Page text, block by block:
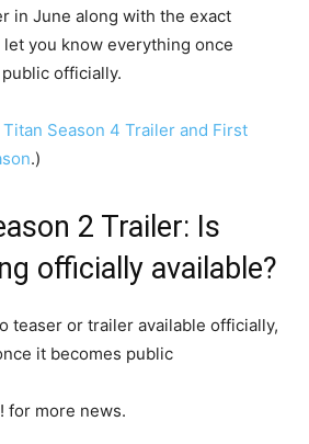
in June along with the exact
you know everything once
officially.
Season 4 Trailer and First
.)
2 Trailer: Is
officially available?
teaser or trailer available officially,
it becomes public
for more news.